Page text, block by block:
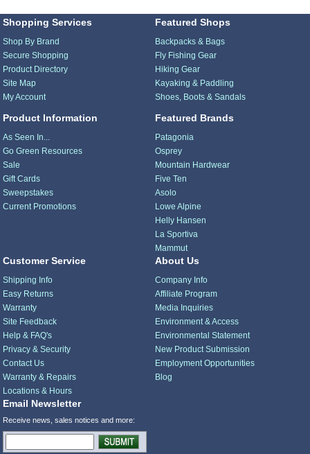
Shopping Services
Shop By Brand
Secure Shopping
Product Directory
Site Map
My Account
Product Information
As Seen In...
Go Green Resources
Sale
Gift Cards
Sweepstakes
Current Promotions
Featured Shops
Backpacks & Bags
Fly Fishing Gear
Hiking Gear
Kayaking & Paddling
Shoes, Boots & Sandals
Featured Brands
Patagonia
Osprey
Mountain Hardwear
Five Ten
Asolo
Lowe Alpine
Helly Hansen
La Sportiva
Mammut
Customer Service
Shipping Info
Easy Returns
Warranty
Site Feedback
Help & FAQ's
Privacy & Security
Contact Us
Warranty & Repairs
Locations & Hours
About Us
Company Info
Affiliate Program
Media Inquiries
Environment & Access
Environmental Statement
New Product Submission
Employment Opportunities
Blog
Email Newsletter
Receive news, sales notices and more: